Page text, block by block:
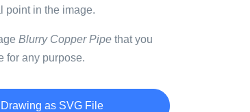
point in the image.
Blurry Copper Pipe that you
for any purpose.
as SVG File